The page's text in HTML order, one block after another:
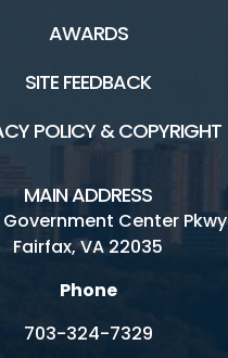
AWARDS
SITE FEEDBACK
POLICY & COPYRIGHT
MAIN ADDRESS
Government Center Pkwy
Fairfax, VA 22035
Phone
703-324-7329